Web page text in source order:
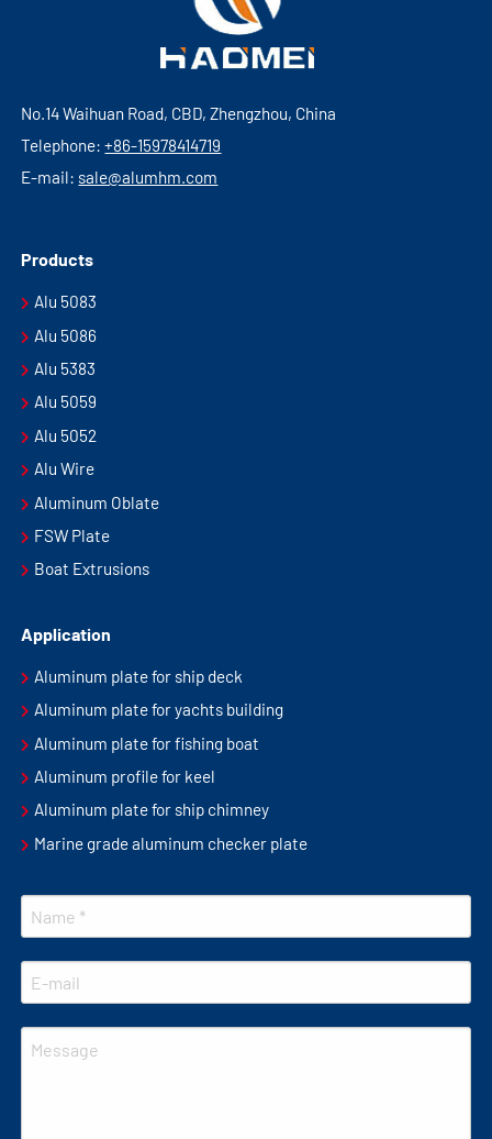
No.14 Waihuan Road, CBD, Zhengzhou, China
Telephone:+86-15978414719
E-mail: sale@alumhm.com
Products
Alu 5083
Alu 5086
Alu 5383
Alu 5059
Alu 5052
Alu Wire
Aluminum Oblate
FSW Plate
Boat Extrusions
Application
Aluminum plate for ship deck
Aluminum plate for yachts building
Aluminum plate for fishing boat
Aluminum profile for keel
Aluminum plate for ship chimney
Marine grade aluminum checker plate